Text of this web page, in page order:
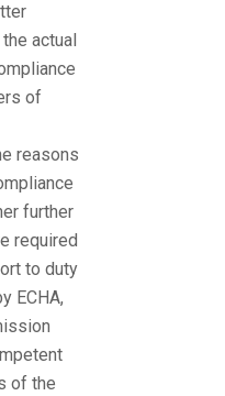
actual
of
reasons
further
required
to duty
ECHA,
of the